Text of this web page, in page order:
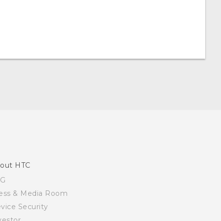
HTC
& Media Room
Security